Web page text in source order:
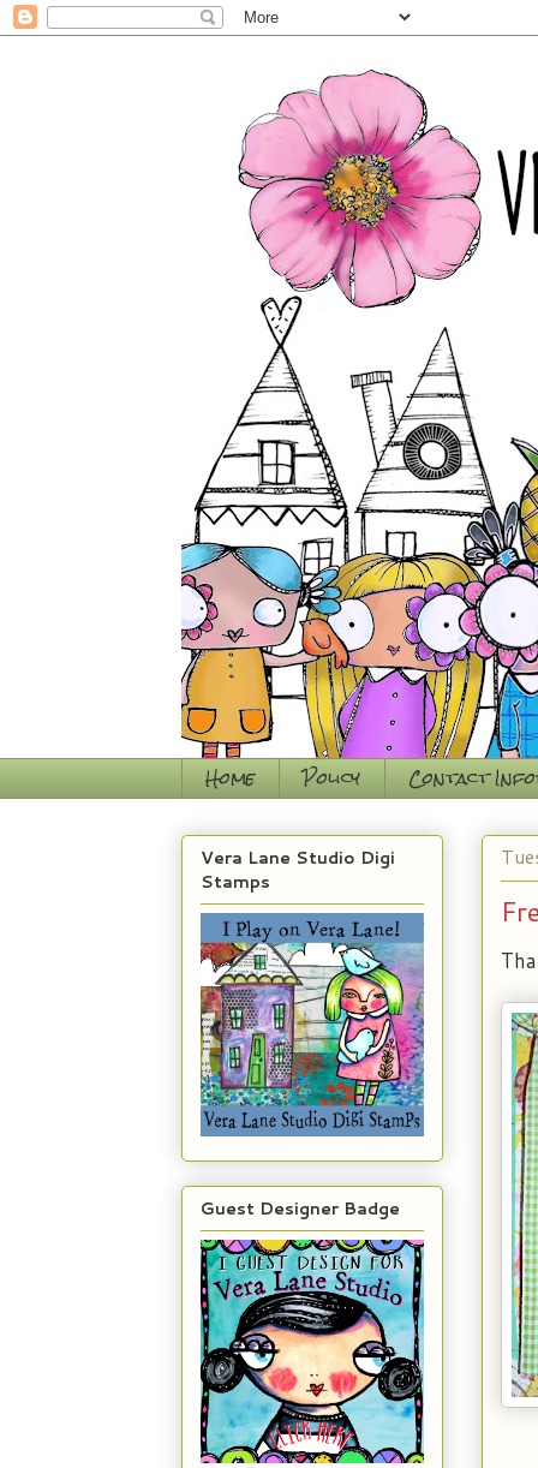
Home Policy Contact
Vera Lane Studio Digi
Stamps
Guest Designer Badge